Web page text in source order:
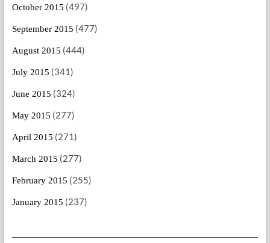
October 2015 (497)
September 2015 (477)
August 2015 (444)
July 2015 (341)
June 2015 (324)
May 2015 (277)
April 2015 (271)
March 2015 (277)
February 2015 (255)
January 2015 (237)